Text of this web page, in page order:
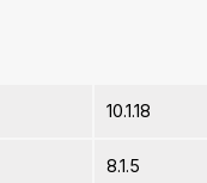
10.1.18
8.1.5